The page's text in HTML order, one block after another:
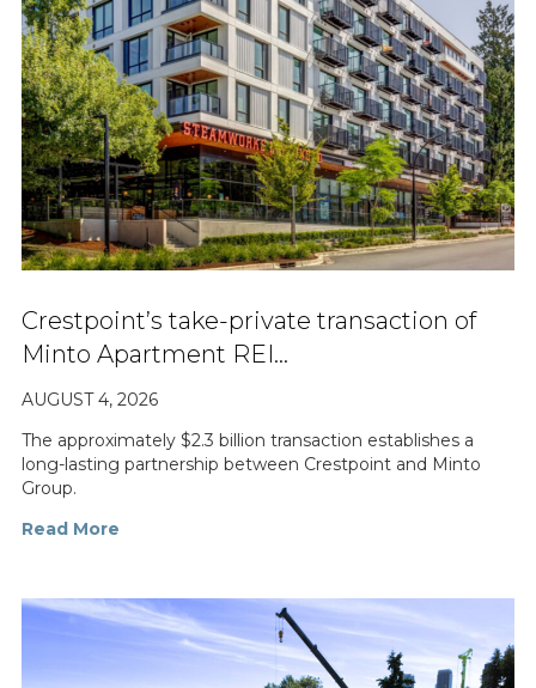
Crestpoint’s take-private transaction of
Minto Apartment REI…
AUGUST 4, 2026
The approximately $2.3 billion transaction establishes a
long-lasting partnership between Crestpoint and Minto
Group.
Read More